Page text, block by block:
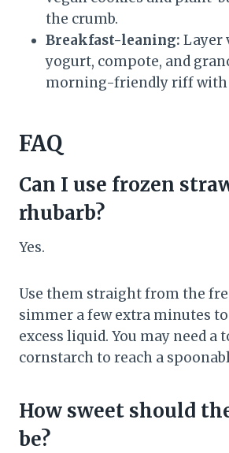
the crumb.
Breakfast-leaning: Layer
yogurt, compote, and
morning-friendly riff with
FAQ
Can I use frozen
rhubarb?
Yes.
Use them straight from the
simmer a few extra minutes
excess liquid. You may need a
cornstarch to reach a
How sweet should
be?